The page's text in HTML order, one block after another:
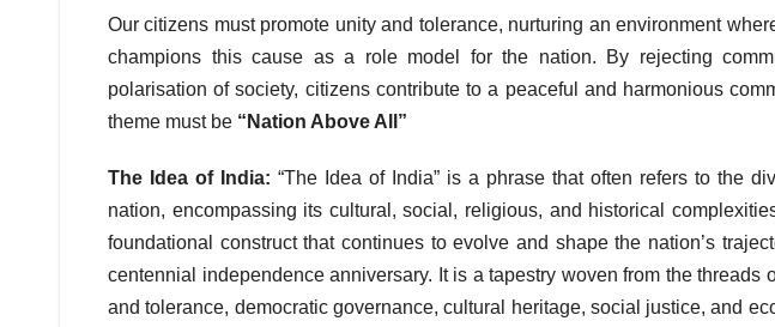
Our citizens must promote unity and tolerance, nurturing an environment
champions this cause as a role model for the nation. By rejecting
polarisation of society, citizens contribute to a peaceful and harmonious
theme must be “Nation Above All”
The Idea of India:“The Idea of India” is a phrase that often refers to the
nation, encompassing its cultural, social, religious, and historical
foundational construct that continues to evolve and shape the nation’s
centennial independence anniversary. It is a tapestry woven from the threads
and tolerance, democratic governance, cultural heritage, social justice, and